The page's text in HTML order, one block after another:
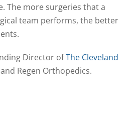
The more surgeries that a
team performs, the better
Director ofThe Cleveland
and Regen Orthopedics.